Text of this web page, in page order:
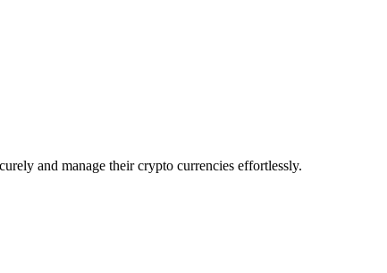
and manage their crypto currencies effortlessly.